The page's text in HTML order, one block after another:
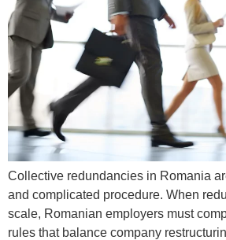
Collective redundancies in Romania
and complicated procedure. When
scale, Romanian employers must
rules that balance company